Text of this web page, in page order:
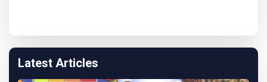
Latest Articles